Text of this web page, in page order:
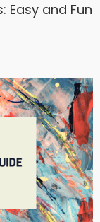
Easy and Fun